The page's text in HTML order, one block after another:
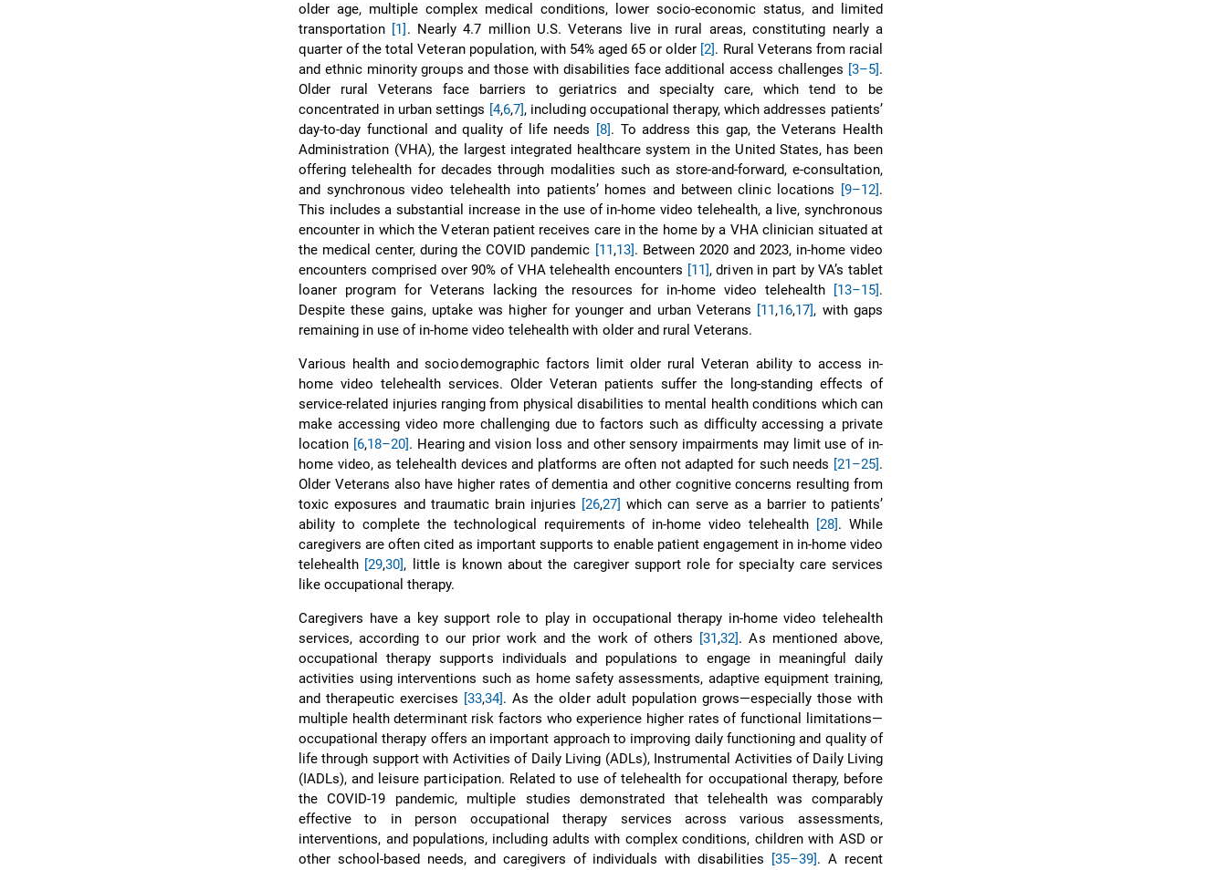
older age, multiple complex medical conditions, lower socio-economic status, and limited
transportation [1] . Nearly 4.7 million U.S. Veterans live in rural areas, constituting nearly a
quarter of the total Veteran population, with 54% aged 65 or older [2]. Rural Veterans from racial
and ethnic minority groups and those with disabilities face additional access challenges [3–5].
Older rural Veterans face barriers to geriatrics and specialty care, which tend to be
concentrated in urban settings [4,6,7], including occupational therapy, which addresses patients’
day-to-day functional and quality of life needs [8]. To address this gap, the Veterans Health
Administration (VHA), the largest integrated healthcare system in the United States, has been
offering telehealth for decades through modalities such as store-and-forward, e-consultation,
and synchronous video telehealth into patients’ homes and between clinic locations [9–12].
This includes a substantial increase in the use of in-home video telehealth, a live, synchronous
encounter in which the Veteran patient receives care in the home by a VHA clinician situated at
the medical center, during the COVID pandemic [11,13]. Between 2020 and 2023, in-home video
encounters comprised over 90% of VHA telehealth encounters [11], driven in part by VA’s tablet
loaner program for Veterans lacking the resources for in-home video telehealth
[13–15].
Despite these gains, uptake was higher for younger and urban Veterans [11,16,17], with gaps
remaining in use of in-home video telehealth with older and rural Veterans.
Various health and sociodemographic factors limit older rural Veteran ability to access in-
home video telehealth services. Older Veteran patients suffer the long-standing effects of
service-related injuries ranging from physical disabilities to mental health conditions which can
make accessing video more challenging due to factors such as difficulty accessing a private
location [6,18–20]. Hearing and vision loss and other sensory impairments may limit use of in-
home video, as telehealth devices and platforms are often not adapted for such needs [21–25].
Older Veterans also have higher rates of dementia and other cognitive concerns resulting from
toxic exposures and traumatic brain injuries [26,27] which can serve as a barrier to patients’
ability to complete the technological requirements of in-home video telehealth [28]. While
caregivers are often cited as important supports to enable patient engagement in in-home video
telehealth [29,30], little is known about the caregiver support role for specialty care services
like occupational therapy.
Caregivers have a key support role to play in occupational therapy in-home video telehealth
services, according to our prior work and the work of others [31,32]. As mentioned above,
occupational therapy supports individuals and populations to engage in meaningful daily
activities using interventions such as home safety assessments, adaptive equipment training,
and therapeutic exercises [33,34]. As the older adult population grows—especially those with
multiple health determinant risk factors who experience higher rates of functional limitations—
occupational therapy offers an important approach to improving daily functioning and quality of
life through support with Activities of Daily Living (ADLs), Instrumental Activities of Daily Living
(IADLs), and leisure participation. Related to use of telehealth for occupational therapy, before
the COVID-19 pandemic, multiple studies demonstrated that telehealth was comparably
effective to in person occupational therapy services across various assessments,
interventions, and populations, including adults with complex conditions, children with ASD or
other school-based needs, and caregivers of individuals with disabilities
[35–39]. A recent